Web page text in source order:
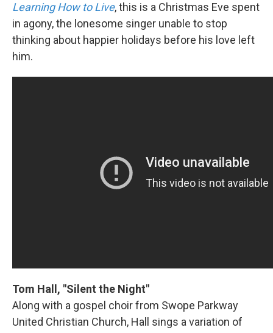
Learning How to Live, this is a Christmas Eve spent
in agony, the lonesome singer unable to stop
thinking about happier holidays before his love left
him.
Tom Hall, "Silent the Night"
Along with a gospel choir from Swope Parkway
United Christian Church, Hall sings a variation of